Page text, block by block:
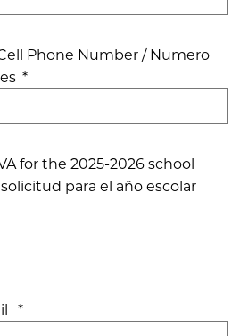
Phone Number / Numero
*
for the 2025-2026 school
para el año escolar
*